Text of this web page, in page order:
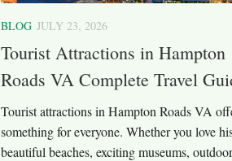
BLOG JULY 23, 2026
Tourist Attractions in Hampton
Roads VA Complete Travel
Tourist attractions in Hampton Roads VA
something for everyone. Whether you love
beautiful beaches, exciting museums, outdoor